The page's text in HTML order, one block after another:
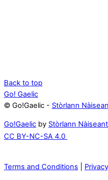
Back to top
Go! Gaelic
© Go!Gaelic - Stòrlann
Go!Gaelic by Stòrlann
CC BY-NC-SA 4.0
Terms and Conditions